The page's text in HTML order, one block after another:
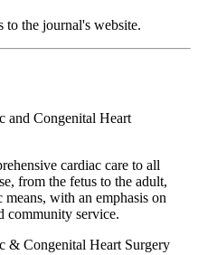
to the journal's website.
cardiac care to all
from the fetus to the adult,
means, with an emphasis on
community service.
& Congenital Heart Surgery